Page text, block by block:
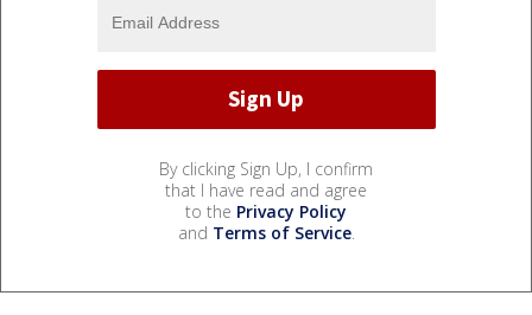
By clicking Sign Up, I confirm
that I have read and agree
to the Privacy Policy
and Terms of Service.